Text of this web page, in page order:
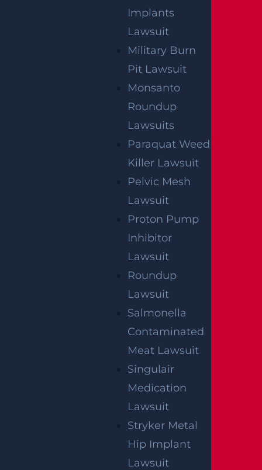
Implants
Lawsuit
Military Burn
Pit Lawsuit
Monsanto
Roundup
Lawsuits
Paraquat Weed
Killer Lawsuit
Pelvic Mesh
Lawsuit
Proton Pump
Inhibitor
Lawsuit
Roundup
Lawsuit
Salmonella
Contaminated
Meat Lawsuit
Singulair
Medication
Lawsuit
Stryker Metal
Hip Implant
Lawsuit